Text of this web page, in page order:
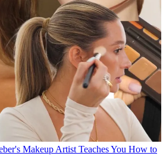
Makeup Artist Teaches You How to